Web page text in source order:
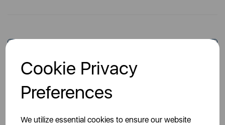
Cookie Privacy
Preferences
We utilize essential cookies to ensure our website
Specs